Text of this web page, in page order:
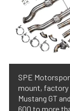
SPE
mount, factory
Mustang GT
600 to more